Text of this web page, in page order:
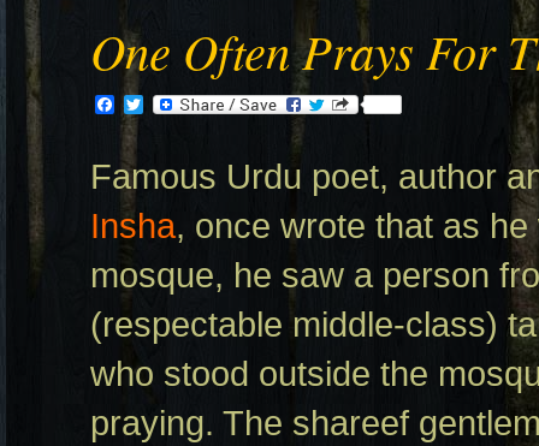
One Often Prays For
Facebook
Twitter
Famous Urdu poet, author
Insha, once wrote that as
mosque, he saw a person
(respectable middle-class)
who stood outside the
praying. The shareef